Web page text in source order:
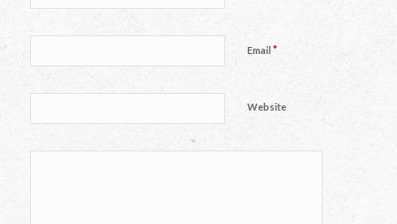
Email *
Website